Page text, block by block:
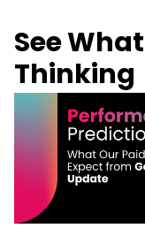
See
Thinking